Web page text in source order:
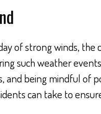
of strong winds,
such weather
and being mindful of
can take to